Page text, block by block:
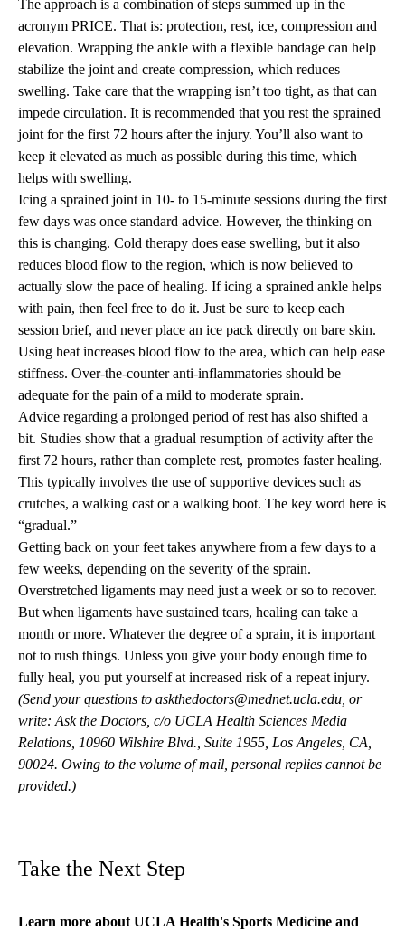
The approach is a combination of steps summed up in the
acronym PRICE. That is: protection, rest, ice, compression and
elevation. Wrapping the ankle with a flexible bandage can help
stabilize the joint and create compression, which reduces
swelling. Take care that the wrapping isn’t too tight, as that can
impede circulation. It is recommended that you rest the sprained
joint for the first 72 hours after the injury. You’ll also want to
keep it elevated as much as possible during this time, which
helps with swelling.
Icing a sprained joint in 10- to 15-minute sessions during the first
few days was once standard advice. However, the thinking on
this is changing. Cold therapy does ease swelling, but it also
reduces blood flow to the region, which is now believed to
actually slow the pace of healing. If icing a sprained ankle helps
with pain, then feel free to do it. Just be sure to keep each
session brief, and never place an ice pack directly on bare skin.
Using heat increases blood flow to the area, which can help ease
stiffness. Over-the-counter anti-inflammatories should be
adequate for the pain of a mild to moderate sprain.
Advice regarding a prolonged period of rest has also shifted a
bit. Studies show that a gradual resumption of activity after the
first 72 hours, rather than complete rest, promotes faster healing.
This typically involves the use of supportive devices such as
crutches, a walking cast or a walking boot. The key word here is
“gradual.”
Getting back on your feet takes anywhere from a few days to a
few weeks, depending on the severity of the sprain.
Overstretched ligaments may need just a week or so to recover.
But when ligaments have sustained tears, healing can take a
month or more. Whatever the degree of a sprain, it is important
not to rush things. Unless you give your body enough time to
fully heal, you put yourself at increased risk of a repeat injury.
(Send your questions to askthedoctors@mednet.ucla.edu , or
write: Ask the Doctors, c/o UCLA Health Sciences Media
Relations, 10960 Wilshire Blvd., Suite 1955, Los Angeles, CA,
90024. Owing to the volume of mail, personal replies cannot be
provided.)
Take the Next Step
Learn more about UCLA Health's Sports Medicine and